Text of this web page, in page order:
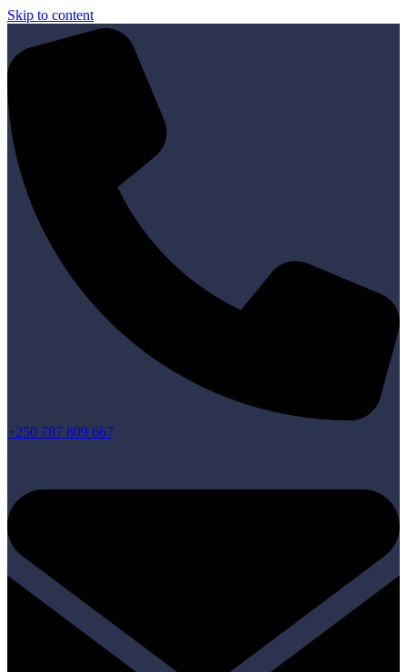
Skip to content
+250 787 809 667